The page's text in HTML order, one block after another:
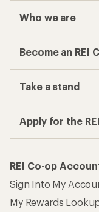
Who we are
Become an REI
Take a stand
Apply for the
REI Co-op
Sign Into My
My Rewards